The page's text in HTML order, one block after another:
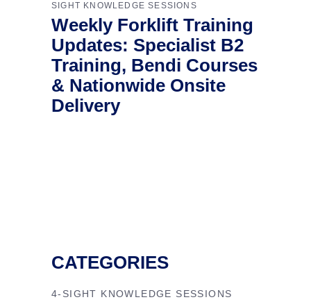
SIGHT KNOWLEDGE SESSIONS
Weekly Forklift Training
Updates: Specialist B2
Training, Bendi Courses
& Nationwide Onsite
Delivery
CATEGORIES
4-SIGHT KNOWLEDGE SESSIONS